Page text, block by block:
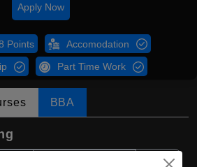
Apply Now
Points Accomodation
Part Time Work
BBA